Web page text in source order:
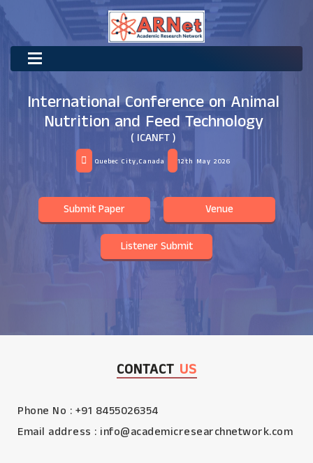
International Conference on Animal
Nutrition and Feed Technology
( ICANFT )
Quebec City,Canada 12th May 2026
Submit Paper Venue
Listener Submit
CONTACT US
Phone No : +91 8455026354
Email address : info@academicresearchnetwork.com